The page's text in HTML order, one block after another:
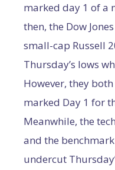
marked day 1 of a
then, the Dow
small-cap Russell
Thursday’s lows
However, they
marked Day 1 for
Meanwhile, the
and the
undercut